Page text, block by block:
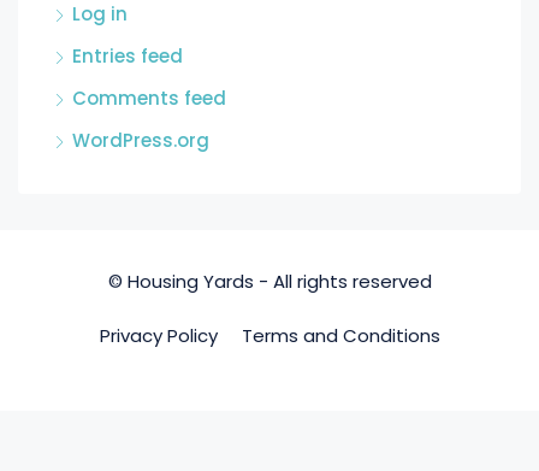
Log in
Entries feed
Comments feed
WordPress.org
© Housing Yards - All rights reserved
Privacy Policy Terms and Conditions